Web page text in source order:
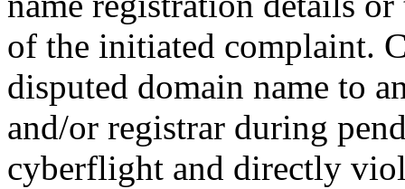
of the initiated complaint.
disputed domain name to
and/or registrar during
cyberflight and directly